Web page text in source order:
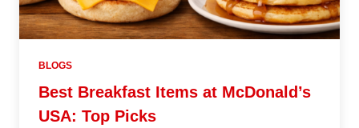
BLOGS
Best Breakfast Items at McDonald’s
USA: Top Picks